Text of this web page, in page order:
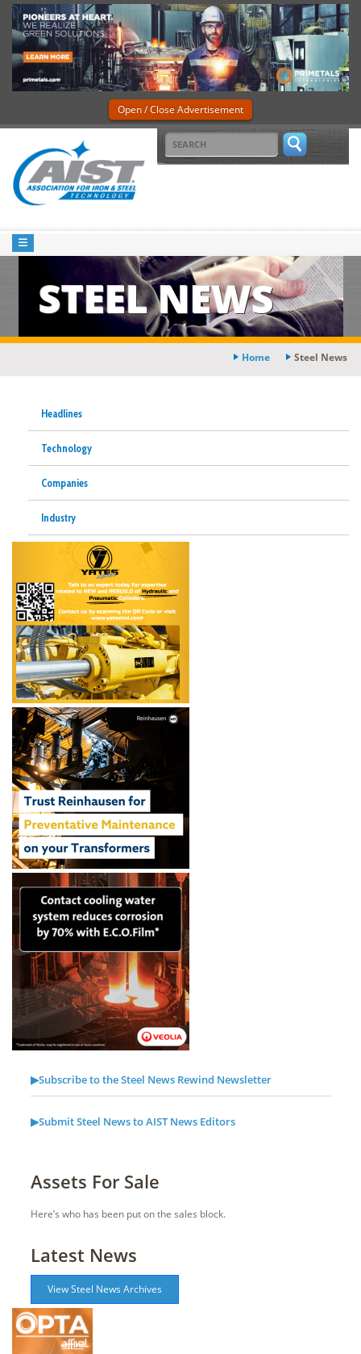
Open / Close Advertisement
STEEL NEWS
Home Steel News
Headlines
Technology
Companies
Industry
▶Subscribe to the Steel News Rewind Newsletter
▶Submit Steel News to AIST News Editors
Assets For Sale
Here’s who has been put on the sales block.
Latest News
View Steel News Archives